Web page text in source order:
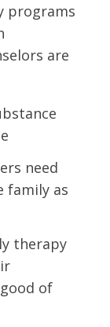
programs
are
need
family as
therapy
of